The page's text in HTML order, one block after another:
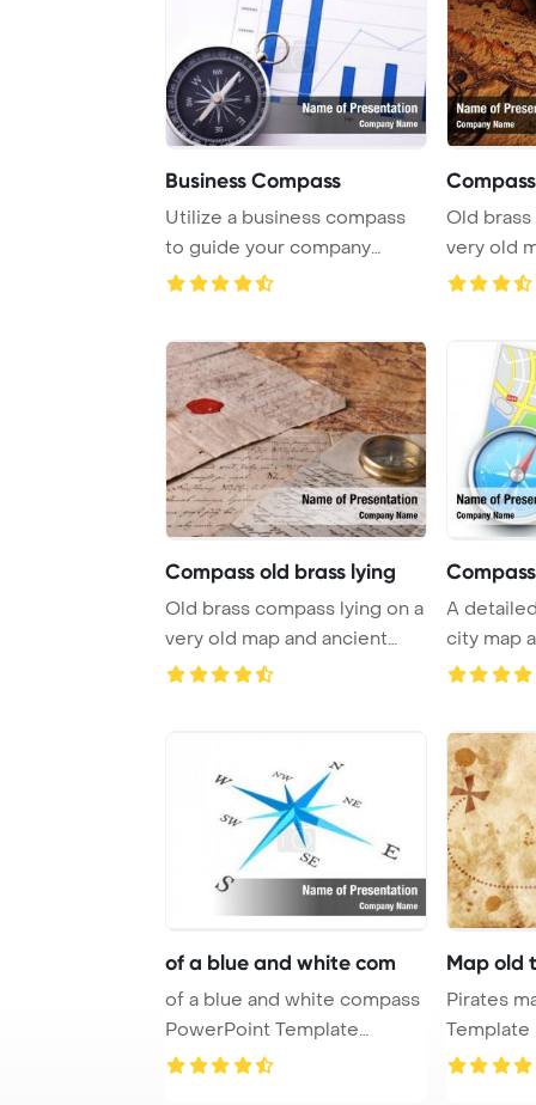
Business Compass
Utilize a business compass
to guide your company
towards success, ...
Old
very old
Template
Compass old brass lying
Old brass compass lying on a
very old map and ancient
documents P ...
A
city map
of a blue and white com
of a blue and white compass
PowerPoint Template
Background.
Map old
Pirates map
Template
treasure